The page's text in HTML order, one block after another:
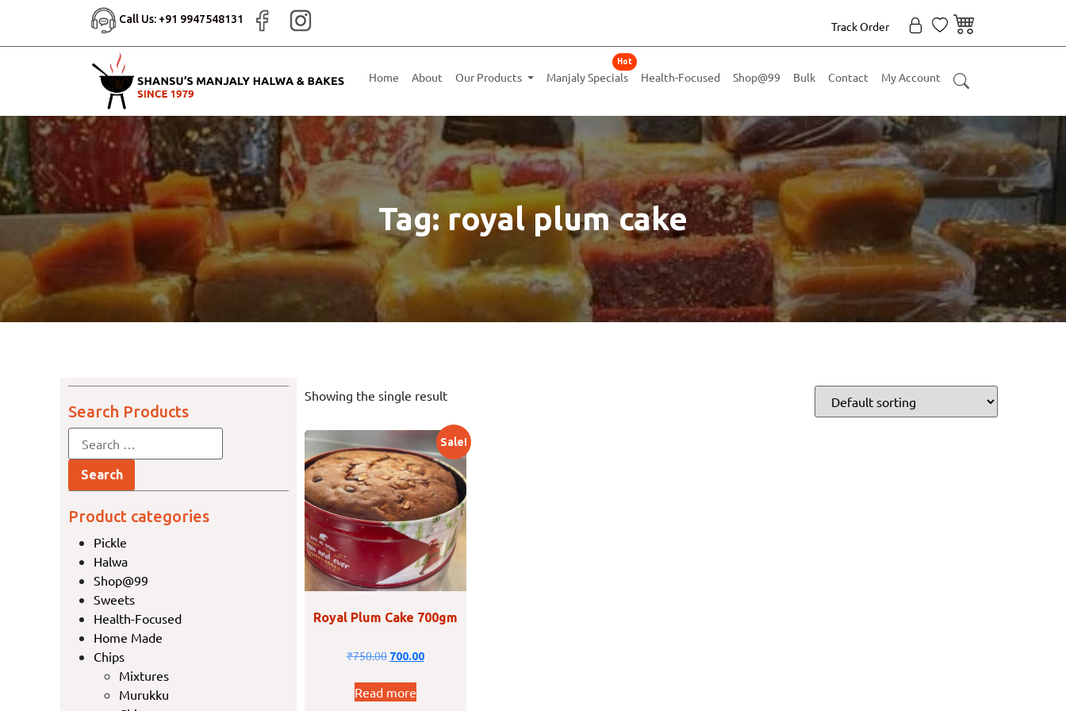
Call Us: +91 9947548131
Track Order
Home About Our Products Manjaly Specials
Hot
Health-Focused Shop@99 Bulk Contact My Account
Tag: royal plum cake
Search Products
Product categories
Pickle
Halwa
Shop@99
Sweets
Health-Focused
Home Made
Chips
Mixtures
Murukku
Showing the single result
Sale!
Royal Plum Cake 700gm
₹750.00 700.00
Read more